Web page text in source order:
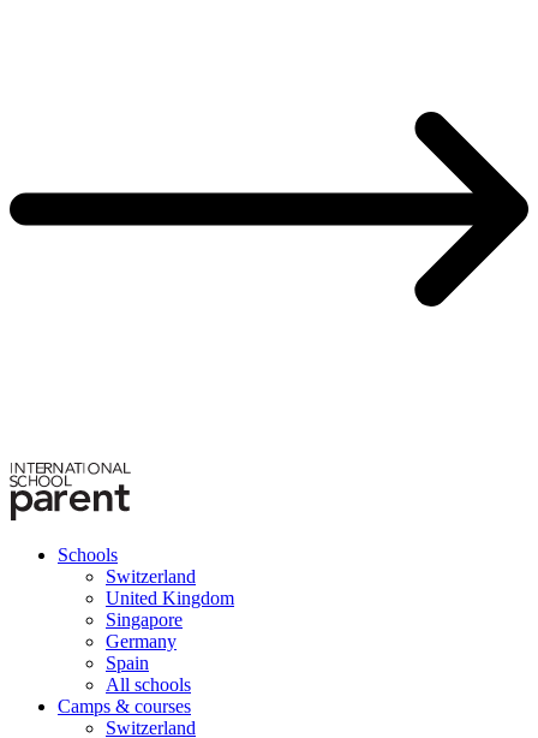
Schools
Switzerland
United Kingdom
Singapore
Germany
Spain
All schools
Camps & courses
Switzerland